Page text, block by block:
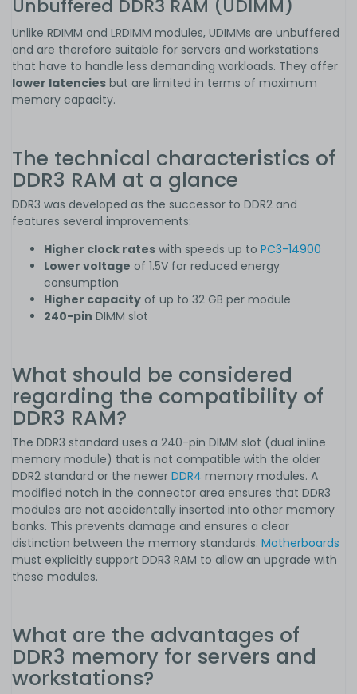
Unbuffered DDR3 RAM (UDIMM)
Unlike RDIMM and LRDIMM modules, UDIMMs are unbuffered
and are therefore suitable for servers and workstations
that have to handle less demanding workloads. They offer
lower latencies but are limited in terms of maximum
memory capacity.
The technical characteristics of
DDR3 RAM at a glance
DDR3 was developed as the successor to DDR2 and
features several improvements:
Higher clock rates with speeds up to PC3-14900
Lower voltage of 1.5V for reduced energy
consumption
Higher capacity of up to 32 GB per module
240-pin DIMM slot
What should be considered
regarding the compatibility of
DDR3 RAM?
The DDR3 standard uses a 240-pin DIMM slot (dual inline
memory module) that is not compatible with the older
DDR2 standard or the newer DDR4 memory modules. A
modified notch in the connector area ensures that DDR3
modules are not accidentally inserted into other memory
banks. This prevents damage and ensures a clear
distinction between the memory standards. Motherboards
must explicitly support DDR3 RAM to allow an upgrade with
these modules.
What are the advantages of
DDR3 memory for servers and
workstations?